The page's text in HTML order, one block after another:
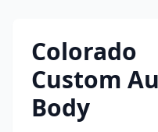
Colorado
Custom
Body